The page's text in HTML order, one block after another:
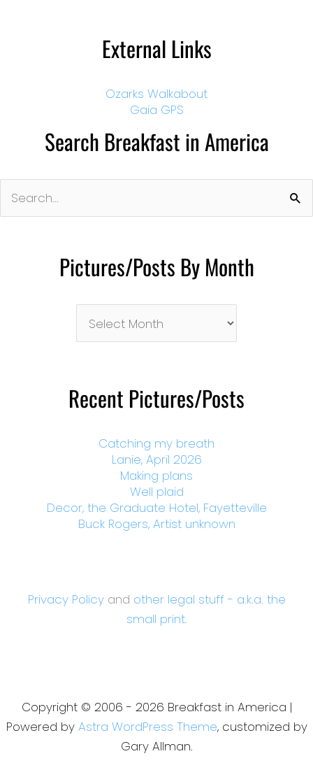
External Links
Ozarks Walkabout
Gaia GPS
Search Breakfast in America
for:
Pictures/Posts By Month
Month
Recent Pictures/Posts
Catching my breath
Lanie, April 2026
Making plans
Well plaid
Decor, the Graduate Hotel, Fayetteville
Buck Rogers, Artist unknown
Privacy Policyand other legal stuff - a.k.a. the
small print.
Copyright © 2006 - 2026 Breakfast in America |
Powered by Astra WordPress Theme, customized by
Gary Allman.